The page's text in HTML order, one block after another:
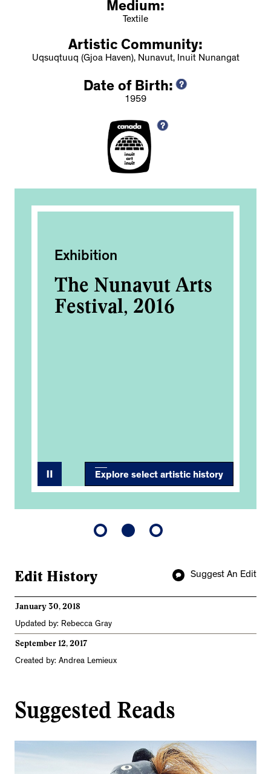
Medium:
Textile
Artistic Community:
Uqsuqtuuq (Gjoa Haven), Nunavut, Inuit Nunangat
Date of Birth:
1959
Exhibition
The Nunavut Arts
Festival, 2016
Explore select artistic history
Suggest An Edit
Edit History
January 30, 2018
Updated by: Rebecca Gray
September 12, 2017
Created by: Andrea Lemieux
Suggested Reads